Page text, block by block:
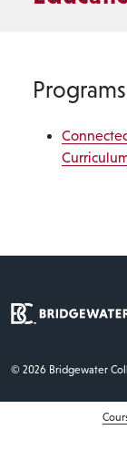
Programs
© 2026 Bridgewater